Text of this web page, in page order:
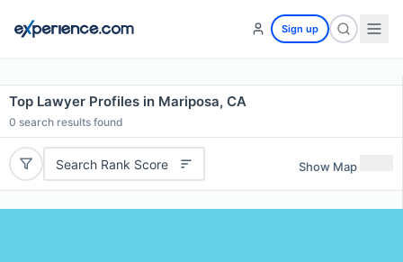
Sign up
Top Lawyer Profiles in Mariposa, CA
0 search results found
Search Rank Score Show Map